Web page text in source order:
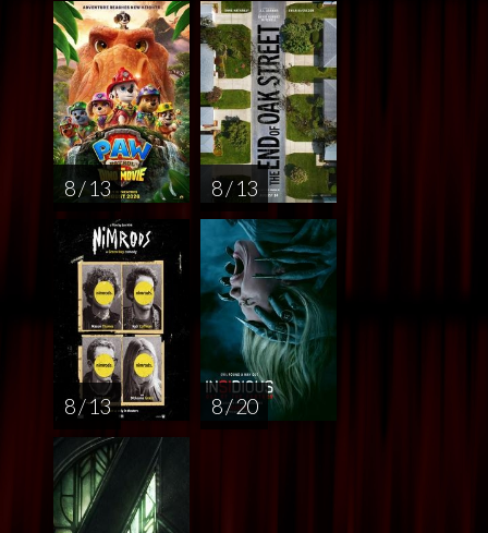
8 / 13 8 / 13
8 / 13 8 / 20